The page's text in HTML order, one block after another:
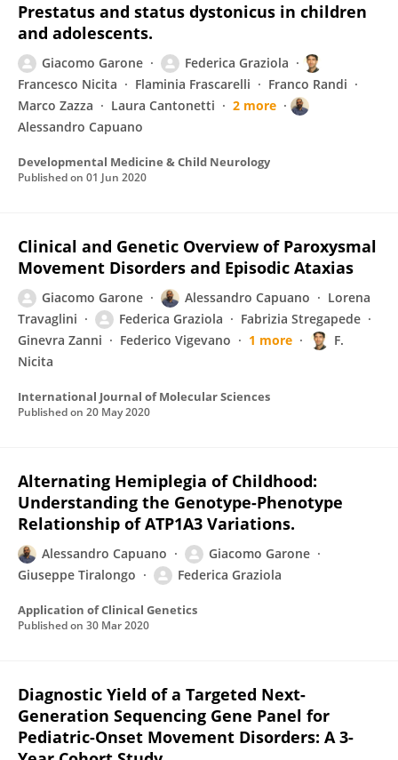
Prestatus and status dystonicus in children
and adolescents.
Giacomo Garone
Federica Graziola
Francesco Nicita
Flaminia Frascarelli
Franco Randi
Marco Zazza
Laura Cantonetti
2 more
Alessandro Capuano
Developmental Medicine & Child Neurology
Published on 01 Jun 2020
Clinical and Genetic Overview of Paroxysmal
Movement Disorders and Episodic Ataxias
Giacomo Garone Alessandro Capuano
Lorena
Travaglini
Federica Graziola
Fabrizia Stregapede
Ginevra Zanni
Federico Vigevano 1 more
F.
Nicita
International Journal of Molecular Sciences
Published on 20 May 2020
Alternating Hemiplegia of Childhood:
Understanding the Genotype-Phenotype
Relationship of ATP1A3 Variations.
Alessandro Capuano
Giacomo Garone
Giuseppe Tiralongo
Federica Graziola
Application of Clinical Genetics
Published on 30 Mar 2020
Diagnostic Yield of a Targeted Next-
Generation Sequencing Gene Panel for
Pediatric-Onset Movement Disorders: A 3-